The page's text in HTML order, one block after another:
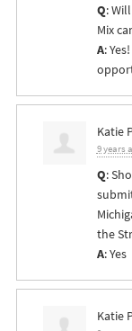
Q:
Mix
A:
Katie
9 years
Q:
the
A: Yes
Katie